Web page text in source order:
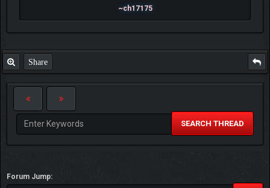
~ch17175
Share
SEARCH THREAD
Forum Jump: